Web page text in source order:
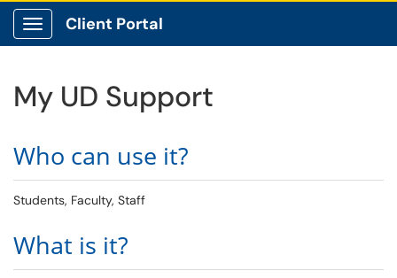
Show Applications Menu
Client Portal
My UD Support
Who can use it?
Students, Faculty, Staff
What is it?